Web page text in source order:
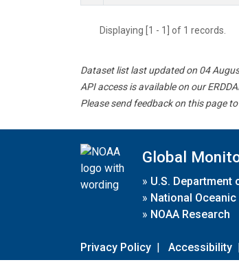
Displaying [1 - 1] of 1 records.
Dataset list last updated on 04
API access is available on our
Please send feedback on this page to
Global
» U.S. Department
» National
» NOAA Research
Privacy Policy | Accessibility